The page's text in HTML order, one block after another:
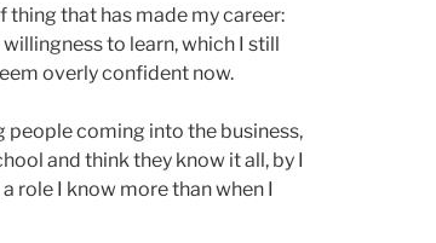
thing that has made my career:
to learn, which I still
overly confident now.
people coming into the business,
and think they know it all, by I
role I know more than when I